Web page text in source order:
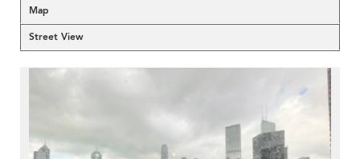
Map
Street View